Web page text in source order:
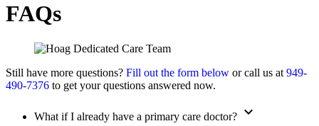
FAQs
Still have more questions? Fill out the form below or call us at 949-
490-7376 to get your questions answered now.
What if I already have a primary care doctor? expand_more